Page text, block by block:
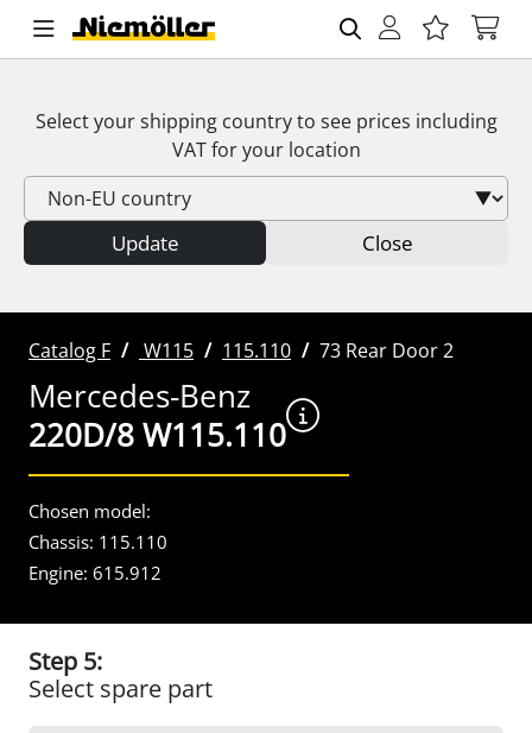
Select your shipping country to see prices including
VATfor your location
Update Close
Catalog F W115 115.110 73 Rear Door 2
Mercedes-Benz
220D/8 W115.110
Chosen model:
Chassis: 115.110
Engine: 615.912
Step 5:
Select spare part